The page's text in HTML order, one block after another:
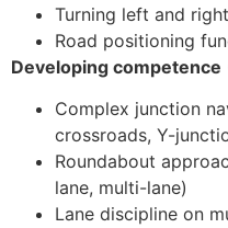
Turning left and
Road positioning
Developing competence
Complex junction
crossroads, Y-
Roundabout
lane, multi-lane)
Lane discipline on